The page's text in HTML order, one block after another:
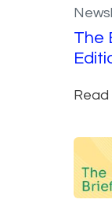
The
Read